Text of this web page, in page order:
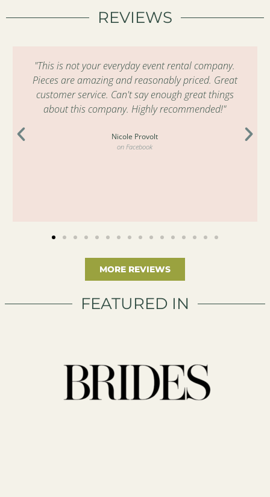
REVIEWS
"This is not your everyday event rental company.
Pieces are amazing and reasonably priced. Great
customer service. Can't say enough great things
about this company. Highly recommended!"
Nicole Provolt
on Facebook
MORE REVIEWS
FEATURED IN